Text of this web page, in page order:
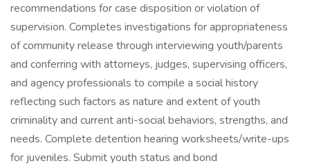
recommendations for case disposition or violation of
supervision. Completes investigations for appropriateness
of community release through interviewing youth/parents
and conferring with attorneys, judges, supervising officers,
and agency professionals to compile a social history
reflecting such factors as nature and extent of youth
criminality and current anti-social behaviors, strengths, and
needs. Complete detention hearing worksheets/write-ups
for juveniles. Submit youth status and bond